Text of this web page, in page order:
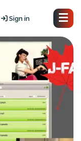
Sign in